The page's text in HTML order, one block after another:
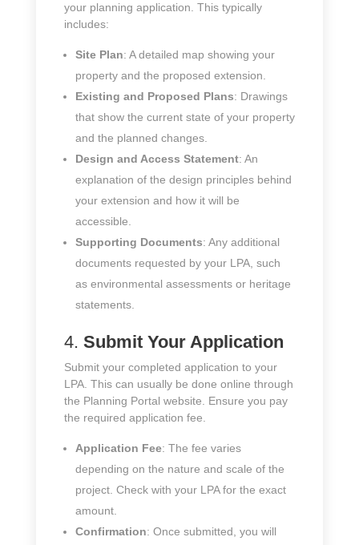
your planning application. This typically
includes:
Site Plan: A detailed map showing your
property and the proposed extension.
Existing and Proposed Plans: Drawings
that show the current state of your property
and the planned changes.
Design and Access Statement: An
explanation of the design principles behind
your extension and how it will be
accessible.
Supporting Documents: Any additional
documents requested by your LPA, such
as environmental assessments or heritage
statements.
4. Submit Your Application
Submit your completed application to your
LPA. This can usually be done online through
the Planning Portal website. Ensure you pay
the required application fee.
Application Fee: The fee varies
depending on the nature and scale of the
project. Check with your LPA for the exact
amount.
Confirmation: Once submitted, you will